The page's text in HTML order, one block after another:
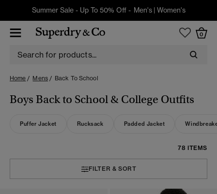
Summer Sale - Up To 50% Off - Men's| Women's
0
Home Mens Back To School
Boys Back to School & College Outfits
Puffer Jacket Rucksack Padded Jacket
78 ITEMS
FILTER & SORT